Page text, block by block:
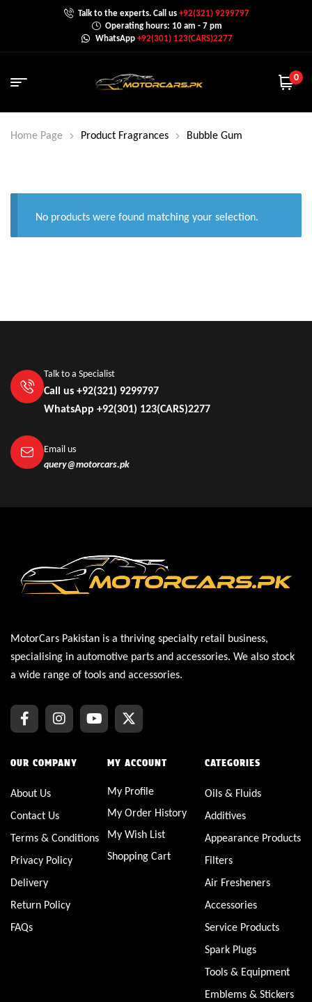
Talk to the experts. Call us+92(321) 9299797
Operating hours: 10 am - 7 pm
WhatsApp +92(301) 123(CARS)2277
0
Home Page Product Fragrances Bubble Gum
No products were found matching your selection.
Talk to a Specialist
Call us +92(321) 9299797
WhatsApp +92(301) 123(CARS)2277
Email us
query@motorcars.pk
MotorCars Pakistan is a thriving specialty retail business,
specialising in automotive parts and accessories. We also stock
a wide range of tools and accessories.
OUR COMPANY
About Us
Contact Us
Terms & Conditions
Privacy Policy
Delivery
Return Policy
FAQs
MY ACCOUNT
My Profile
My Order History
My Wish List
Shopping Cart
CATEGORIES
Oils & Fluids
Additives
Appearance Products
Filters
Air Fresheners
Accessories
Service Products
Spark Plugs
Tools & Equipment
Emblems & Stickers